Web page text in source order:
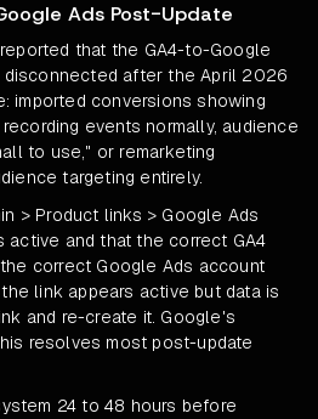
Ads Post-Update
that the GA4-to-Google
disconnected after the April 2026
imported conversions showing
events normally, audience
to use," or remarketing
targeting entirely.
> Product links > Google Ads
active and that the correct GA4
correct Google Ads account
link appears active but data is
and re-create it. Google's
resolves most post-update
24 to 48 hours before